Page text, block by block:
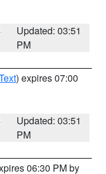
Updated: 03:51
PM
) expires 07:00
Updated: 03:51
PM
06:30 PM by